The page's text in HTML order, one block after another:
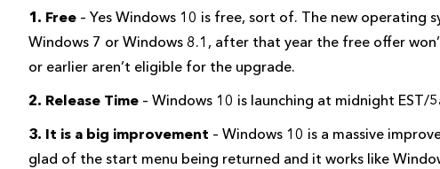
1. Free – Yes Windows 10 is free, sort of. The new operating
Windows 7 or Windows 8.1, after that year the free offer
or earlier aren’t eligible for the upgrade.
2. Release Time – Windows 10 is launching at midnight EST/
3. It is a big improvement – Windows 10 is a massive
glad of the start menu being returned and it works like